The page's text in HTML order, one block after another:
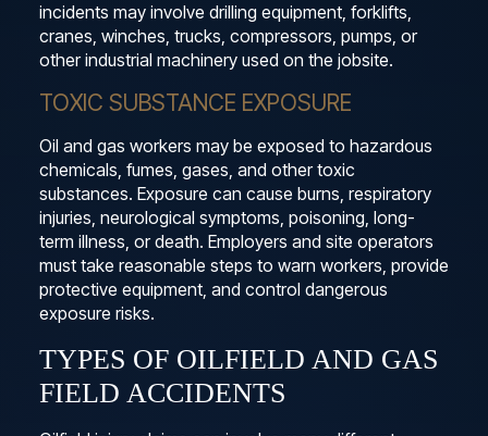
incidents may involve drilling equipment, forklifts,
cranes, winches, trucks, compressors, pumps, or
other industrial machinery used on the jobsite.
TOXIC SUBSTANCE EXPOSURE
Oil and gas workers may be exposed to hazardous
chemicals, fumes, gases, and other toxic
substances. Exposure can cause burns, respiratory
injuries, neurological symptoms, poisoning, long-
term illness, or death. Employers and site operators
must take reasonable steps to warn workers, provide
protective equipment, and control dangerous
exposure risks.
TYPES OF OILFIELD AND GAS
FIELD ACCIDENTS